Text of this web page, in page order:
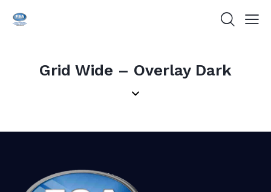
Grid Wide – Overlay Dark